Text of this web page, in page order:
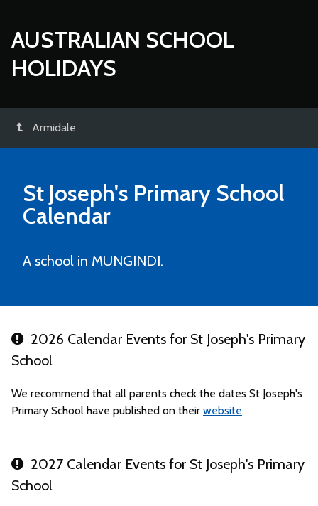
AUSTRALIAN SCHOOL
HOLIDAYS
Armidale
St Joseph's Primary School
Calendar
A school in MUNGINDI.
2026 Calendar Events for St Joseph's Primary
School
We recommend that all parents check the dates St Joseph's
Primary School have published on their website.
2027 Calendar Events for St Joseph's Primary
School